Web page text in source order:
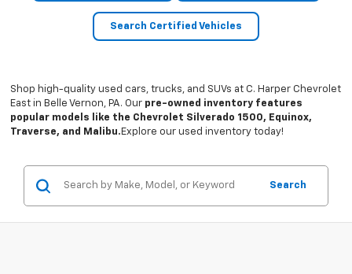
Search Certified Vehicles
Shop high-quality used cars, trucks, and SUVs at C. Harper Chevrolet
East in Belle Vernon, PA. Our pre-owned inventory features
popular models like the Chevrolet Silverado 1500, Equinox,
Traverse, and Malibu. Explore our used inventory today!
Search